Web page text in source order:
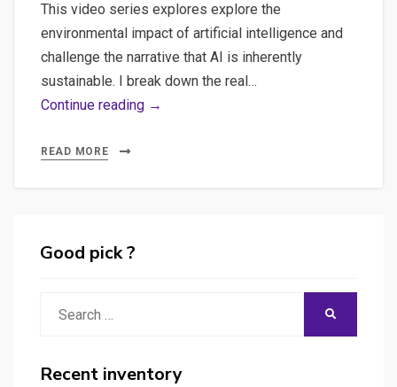
This video series explores explore the
environmental impact of artificial intelligence and
challenge the narrative that AI is inherently
sustainable. I break down the real…
Continue reading →
LLM
READ MORE
Good pick ?
Recent inventory